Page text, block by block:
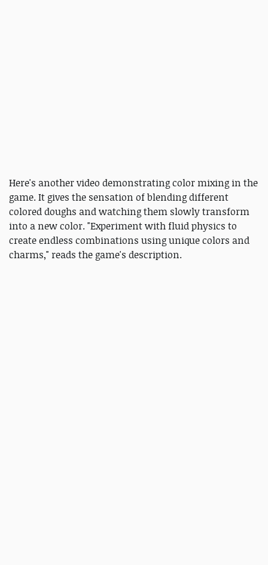
Here's another video demonstrating color mixing in the
game. It gives the sensation of blending different
colored doughs and watching them slowly transform
into a new color. "Experiment with fluid physics to
create endless combinations using unique colors and
charms," reads the game's description.